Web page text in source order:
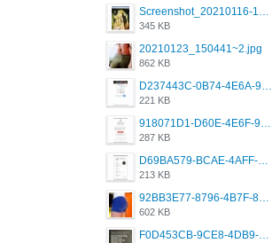
Screenshot_20210116-102820.jpg
345 KB
20210123_150441~2.jpg
862 KB
D237443C-0B74-4E6A-9382-A5F8DA2912A9.jpeg
221 KB
918071D1-D60E-4E6F-98FD-789350930259.jpeg
287 KB
D69BA579-BCAE-4AFF-BB66-B559C4A6E2E3.jpeg
213 KB
92BB3E77-8796-4B7F-8C5A-2E41554E96A0.jpeg
602 KB
F0D453CB-9CE8-4DB9-9EFD-553B1D2FEBB1.jpeg